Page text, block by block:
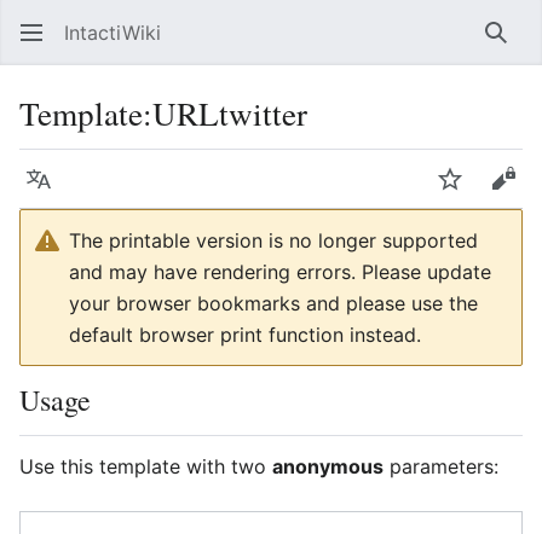
IntactiWiki
Template:URLtwitter
Language Watch
The printable version is no longer supported
and may have rendering errors. Please update
your browser bookmarks and please use the
default browser print function instead.
Usage
Use this template with two anonymous parameters: